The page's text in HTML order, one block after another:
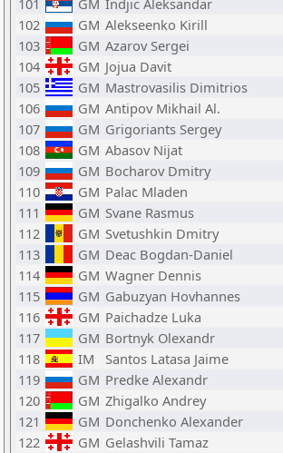
101
GM Indjic Aleksandar
102
GM Alekseenko Kirill
103
GM Azarov Sergei
104
GM Jojua Davit
105
GM Mastrovasilis Dimitrios
106
GM Antipov Mikhail Al.
107
GM Grigoriants Sergey
108
GM Abasov Nijat
109
GM Bocharov Dmitry
110
GM Palac Mladen
111
GM Svane Rasmus
112
GM Svetushkin Dmitry
113
GM Deac Bogdan-Daniel
114
GM Wagner Dennis
115
GM Gabuzyan Hovhannes
116
GM Paichadze Luka
117
GM Bortnyk Olexandr
118
IM Santos Latasa Jaime
119
GM Predke Alexandr
120
GM Zhigalko Andrey
121
GM Donchenko Alexander
122
GM Gelashvili Tamaz